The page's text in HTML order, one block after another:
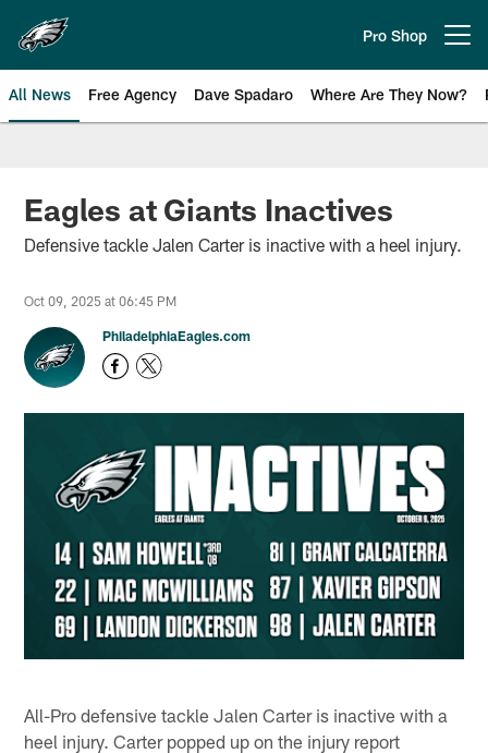
main
content
Pro Shop
All News Free Agency Dave Spadaro Where Are They Now?
Philadelphia Eagles News
Eagles at Giants Inactives
Defensive tackle Jalen Carter is inactive with a heel injury.
Oct 09, 2025 at 06:45 PM
PhiladelphiaEagles.com
All-Pro defensive tackle Jalen Carter is inactive with a
heel injury. Carter popped up on the injury report